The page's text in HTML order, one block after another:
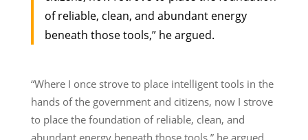
of reliable, clean, and abundant energy
beneath those tools,” he argued.
“Where I once strove to place intelligent tools in the
hands of the government and citizens, now I strove
to place the foundation of reliable, clean, and
abundant energy beneath those tools,” he argued.